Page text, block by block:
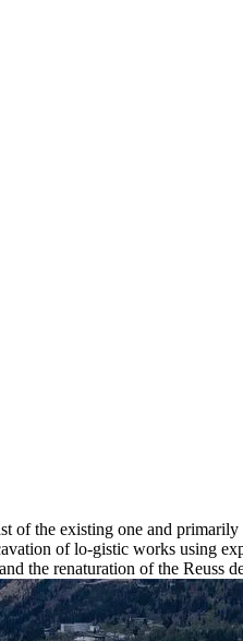
of the existing one and
of lo-gistic works using
the renaturation of the Reuss